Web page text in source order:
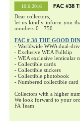
10.6.2016
FAC #38
Dear collectors,
let us kindly inform you
numbers 0 - 750.
FAC # 38 THE GOOD
- Worldwide WWA dual-
- Exclusive WEA Fullslip
- WEA exclusive lenticular
- Collectible cards
- Collectible stickers
- Collectible photobook
- Numbered collectible card
Collectors with a higher
We look forward to your
FA Team